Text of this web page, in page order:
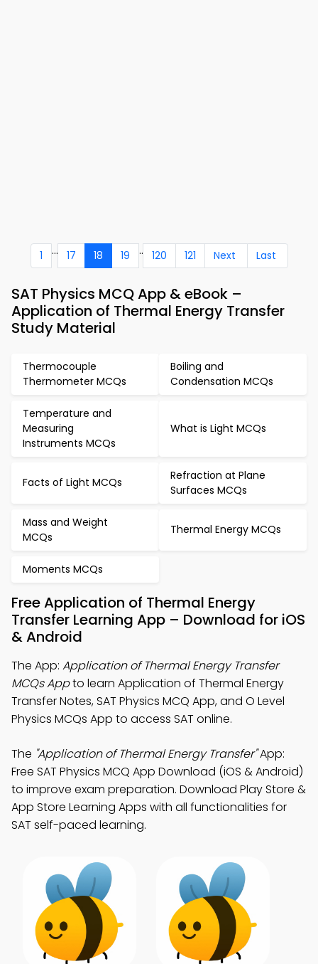
1 ... 17 18 19 .. 120 121 Next Last
SAT Physics MCQ App & eBook –
Application of Thermal Energy Transfer
Study Material
Thermocouple
Thermometer MCQs
Boiling and
Condensation MCQs
Temperature and
Measuring
Instruments MCQs
What is Light MCQs
Facts of Light MCQs
Refraction at Plane
Surfaces MCQs
Mass and Weight
MCQs
Thermal Energy MCQs
Moments MCQs
Free Application of Thermal Energy
Transfer Learning App – Download for iOS
& Android
The App: Application of Thermal Energy Transfer
MCQs Appto learn Application of Thermal Energy
Transfer Notes, SAT Physics MCQ App, and O Level
Physics MCQs App to access SAT online.
The "Application of Thermal Energy Transfer"App:
Free SAT Physics MCQ App Download (iOS & Android)
to improve exam preparation. Download Play Store &
App Store Learning Apps with all functionalities for
SAT self-paced learning.